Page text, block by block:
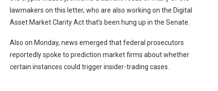
lawmakers on this letter, who are also working on the Digital
Asset Market Clarity Act that’s been hung up in the Senate.
Also on Monday, news emerged that federal prosecutors
reportedly spoke to prediction market firms about whether
certain instances could trigger insider-trading cases.